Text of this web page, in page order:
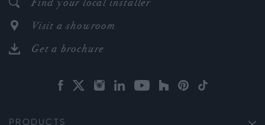
Visit a showroom
Get a brochure
PRODUCTS